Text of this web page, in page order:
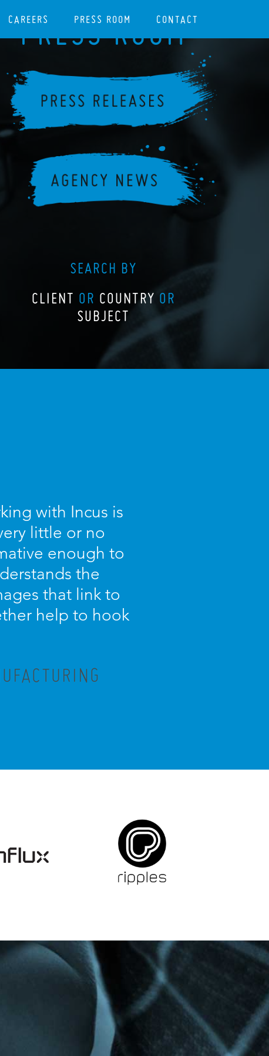
CAREERS PRESS ROOM CONTACT
PRESS ROOM
SEARCH BY
CLIENT OR COUNTRY OR
SUBJECT
with Incus is
little or no
enough to
the
that link to
help to hook